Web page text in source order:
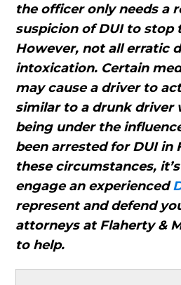
the officer only needs a
suspicion of DUI to stop
However, not all erratic
intoxication. Certain
may cause a driver to
similar to a drunk driver
being under the
been arrested for DUI in
these circumstances,
engage an experienced
represent and defend
attorneys at Flaherty &
to help.